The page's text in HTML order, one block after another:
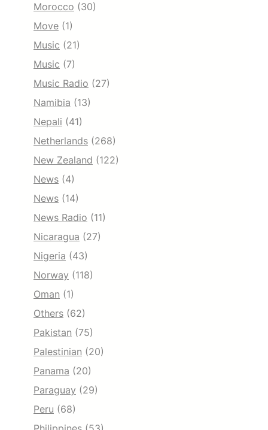
Morocco (30)
Move (1)
Music (21)
Music (7)
Music Radio (27)
Namibia (13)
Nepali (41)
Netherlands (268)
New Zealand (122)
News (4)
News (14)
News Radio (11)
Nicaragua (27)
Nigeria (43)
Norway (118)
Oman (1)
Others (62)
Pakistan (75)
Palestinian (20)
Panama (20)
Paraguay (29)
Peru (68)